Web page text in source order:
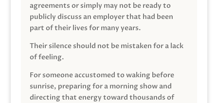
agreements or simply may not be ready to
publicly discuss an employer that had been
part of their lives for many years.
Their silence should not be mistaken for a lack
of feeling.
For someone accustomed to waking before
sunrise, preparing for a morning show and
directing that energy toward thousands of